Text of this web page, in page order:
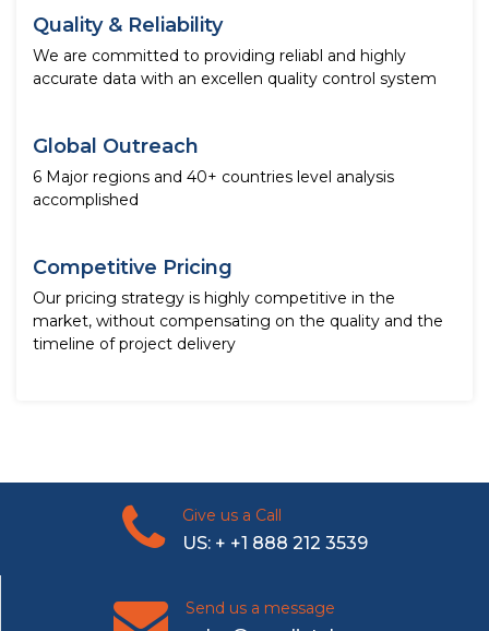
Quality & Reliability
We are committed to providing reliabl and highly
accurate data with an excellen quality control system
Global Outreach
6 Major regions and 40+ countries level analysis
accomplished
Competitive Pricing
Our pricing strategy is highly competitive in the
market, without compensating on the quality and the
timeline of project delivery
Give us a Call
US: + +1 888 212 3539
Send us a message